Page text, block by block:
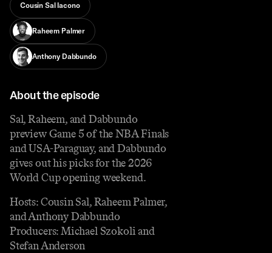
Cousin Sal Iacono
Raheem Palmer
Anthony Dabbundo
About the episode
Sal, Raheem, and Dabbundo
preview Game 5 of the NBA Finals
and USA-Paraguay, and Dabbundo
gives out his picks for the 2026
World Cup opening weekend.
Hosts: Cousin Sal, Raheem Palmer,
and Anthony Dabbundo
Producers: Michael Szokoli and
Stefan Anderson